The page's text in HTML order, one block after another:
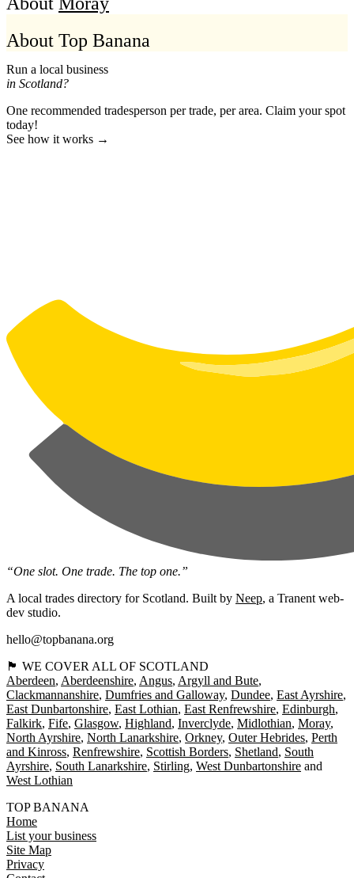
About Top Banana
Run a local business
in Scotland?
One recommended tradesperson per trade, per area. Claim your spot
today!
See how it works →
“One slot. One trade. The top one.”
A local trades directory for Scotland. Built by Neep, a Tranent web-
dev studio.
hello@topbanana.org
🏴󠁧󠁢󠁳󠁣󠁴󠁿 WE COVER ALL OF SCOTLAND
Aberdeen Aberdeenshire Angus Argyll and Bute
Clackmannanshire Dumfries and Galloway Dundee East Ayrshire
East Dunbartonshire East Lothian East Renfrewshire Edinburgh
Falkirk Fife Glasgow Highland Inverclyde Midlothian Moray
North Ayrshire North Lanarkshire Orkney Outer Hebrides Perth
and Kinross Renfrewshire Scottish Borders Shetland South
Ayrshire South Lanarkshire Stirling West Dunbartonshire
West Lothian
TOP BANANA
Home
List your business
Site Map
Privacy